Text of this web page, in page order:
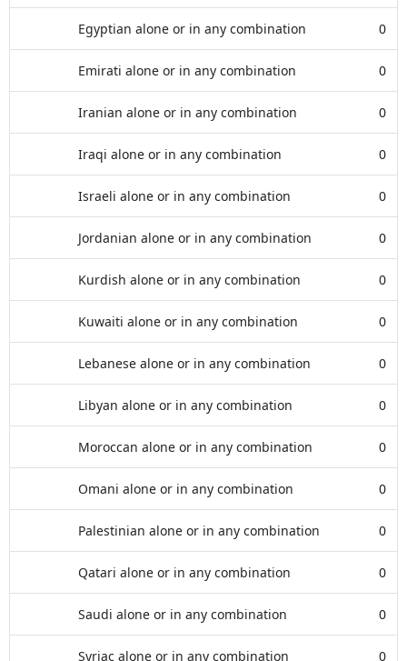
Egyptian alone or in any combination 0
Emirati alone or in any combination 0
Iranian alone or in any combination 0
Iraqi alone or in any combination 0
Israeli alone or in any combination 0
Jordanian alone or in any combination 0
Kurdish alone or in any combination 0
Kuwaiti alone or in any combination 0
Lebanese alone or in any combination 0
Libyan alone or in any combination 0
Moroccan alone or in any combination 0
Omani alone or in any combination 0
Palestinian alone or in any combination 0
Qatari alone or in any combination 0
Saudi alone or in any combination 0
Syriac alone or in any combination 0